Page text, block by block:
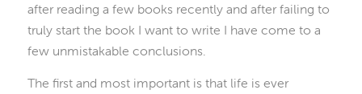
after reading a few books recently and after failing to
truly start the book I want to write I have come to a
few unmistakable conclusions.
The first and most important is that life is ever